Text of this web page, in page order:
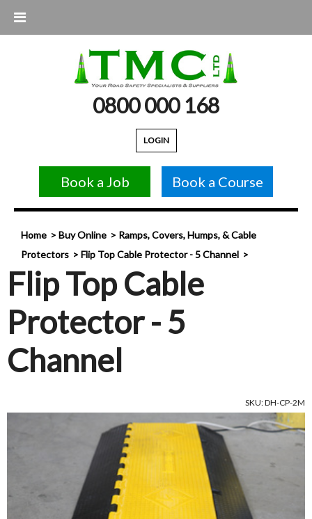
0800 000 168
LOGIN
Book a Job Book a Course
Home Buy Online
Ramps, Covers, Humps, & Cable
Protectors
Flip Top Cable Protector - 5 Channel
Flip Top Cable
Protector - 5
Channel
SKU: DH-CP-2M